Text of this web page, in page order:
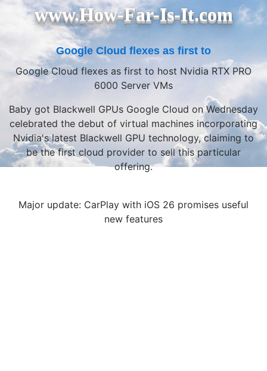
www.How-Far-Is-It.com
Google Cloud flexes as first to
Google Cloud flexes as first to host Nvidia RTX PRO
6000 Server VMs
Baby got Blackwell GPUs Google Cloud on Wednesday
celebrated the debut of virtual machines incorporating
Nvidia's latest Blackwell GPU technology, claiming to
be the first cloud provider to sell this particular
offering.
Major update: CarPlay with iOS 26 promises useful
new features